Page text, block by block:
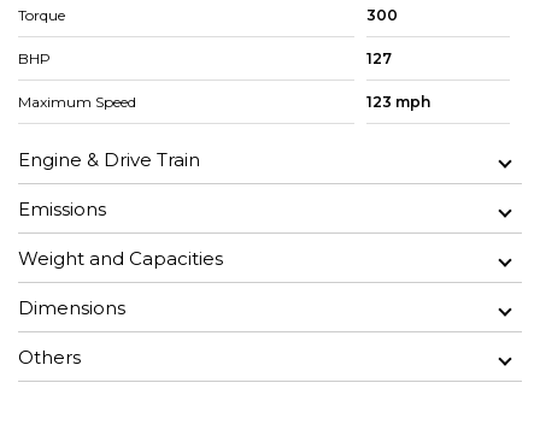
Torque 300
BHP 127
Maximum Speed 123 mph
Engine & Drive Train
Emissions
Weight and Capacities
Dimensions
Others